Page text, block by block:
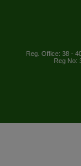
Reg. Office: 38 -
Reg No: